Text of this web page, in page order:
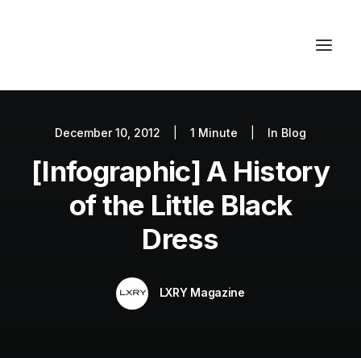
Autos
Fashion
Lifestyle
December 10, 2012 1 Minute In Blog
[Infographic] A History
of the Little Black
Dress
LXRY Magazine